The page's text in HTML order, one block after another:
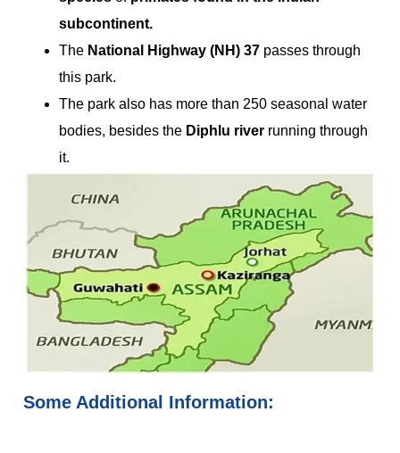
subcontinent.
The National Highway (NH) 37 passes through
this park.
The park also has more than 250 seasonal water
bodies, besides the Diphlu river running through
it.
Some Additional Information: